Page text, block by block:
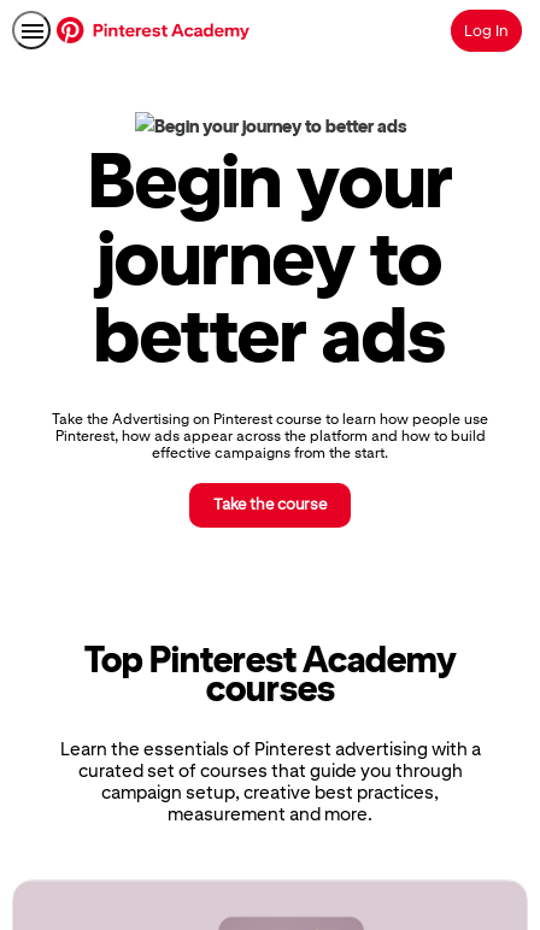
SearchLog In
Academy
Pinterest
Advertising,
Badges
Certifications
Begin your
journey to
better ads
Take the Advertising on Pinterest course to learn how people use
Pinterest, how ads appear across the platform and how to build
effective campaigns from the start.
Take the course
Top Pinterest Academy
courses
Learn the essentials of Pinterest advertising with a
curated set of courses that guide you through
campaign setup, creative best practices,
measurement and more.